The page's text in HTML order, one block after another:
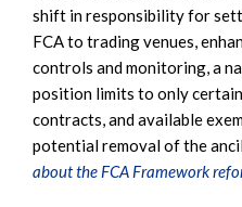
shift in responsibility for
FCA to trading venues,
controls and monitoring, a
position limits to only
contracts, and available
potential removal of the
about the FCA Framework